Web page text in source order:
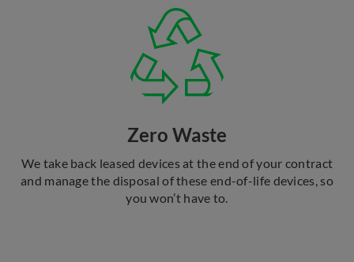
Zero Waste
We take back leased devices at the end of your contract
and manage the disposal of these end-of-life devices, so
you won’t have to.